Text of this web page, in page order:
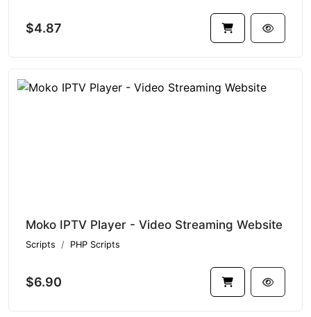
$4.87
Moko IPTV Player - Video Streaming Website
Scripts PHP Scripts
$6.90